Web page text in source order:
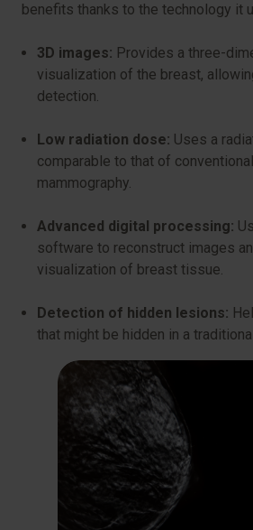
benefits thanks to the technology it
3D images: Provides a three-
visualization of the breast,
detection.
Low radiation dose: Uses a
comparable to that of
mammography.
Advanced digital processing:
software to reconstruct images
visualization of breast tissue.
Detection of hidden lesions:
that might be hidden in a